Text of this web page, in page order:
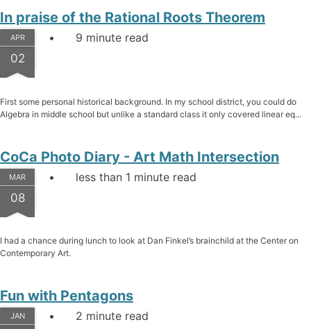
In praise of the Rational Roots Theorem
APR
02
9 minute read
First some personal historical background. In my school district, you could do
Algebra in middle school but unlike a standard class it only covered linear eq...
CoCa Photo Diary - Art Math Intersection
MAR
08
less than 1 minute read
I had a chance during lunch to look at Dan Finkel’s brainchild at the Center on
Contemporary Art.
Fun with Pentagons
JAN 2 minute read